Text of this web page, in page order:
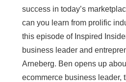
success in today’s
can you learn from prolific
this episode of Inspired
business leader and
Arneberg. Ben opens up
ecommerce business leader,